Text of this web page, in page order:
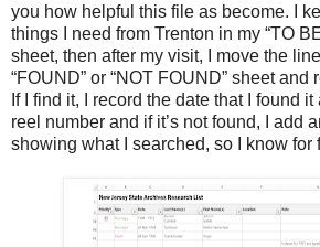
you how helpful this file as become. I
things I need from Trenton in my “TO
sheet, then after my visit, I move the
“FOUND” or “NOT FOUND” sheet and
If I find it, I record the date that I found
reel number and if it’s not found, I add
showing what I searched, so I know for